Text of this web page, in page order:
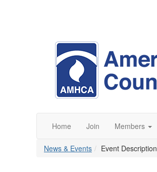
Home Join Members
News & Events Event Description